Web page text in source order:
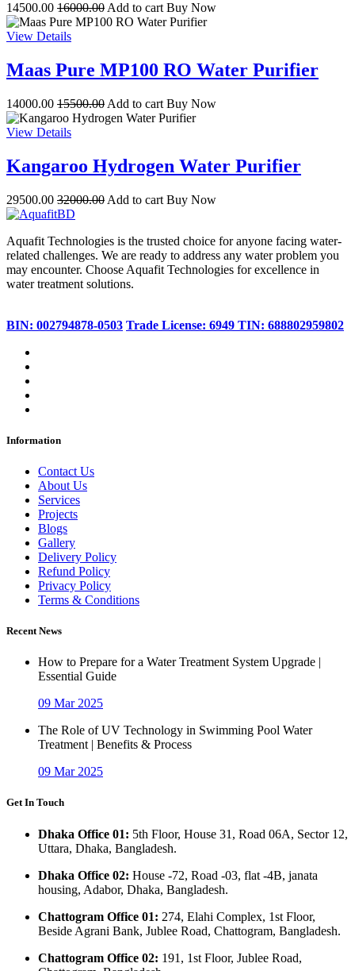
14500.00 16000.00 Add to cart Buy Now
View Details
Maas Pure MP100 RO Water Purifier
14000.00 15500.00 Add to cart Buy Now
View Details
Kangaroo Hydrogen Water Purifier
29500.00 32000.00 Add to cart Buy Now
Aquafit Technologies is the trusted choice for anyone facing water-
related challenges. We are ready to address any water problem you
may encounter. Choose Aquafit Technologies for excellence in
water treatment solutions.
BIN: 002794878-0503 Trade License: 6949 TIN: 688802959802
Information
Contact Us
About Us
Services
Projects
Blogs
Gallery
Delivery Policy
Refund Policy
Privacy Policy
Terms & Conditions
Recent News
How to Prepare for a Water Treatment System Upgrade |
Essential Guide
09 Mar 2025
The Role of UV Technology in Swimming Pool Water
Treatment | Benefits & Process
09 Mar 2025
Get In Touch
Dhaka Office 01: 5th Floor, House 31, Road 06A, Sector 12,
Uttara, Dhaka, Bangladesh.
Dhaka Office 02: House -72, Road -03, flat -4B, janata
housing, Adabor, Dhaka, Bangladesh.
Chattogram Office 01: 274, Elahi Complex, 1st Floor,
Beside Agrani Bank, Jublee Road, Chattogram, Bangladesh.
Chattogram Office 02: 191, 1st Floor, Jublee Road,